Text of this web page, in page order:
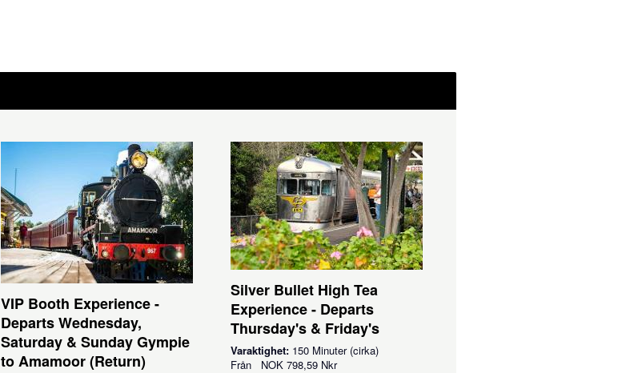
VIP Booth Experience -
Departs Wednesday,
Saturday & Sunday Gympie
to Amamoor (Return)
Silver Bullet High Tea
Experience - Departs
Thursday's & Friday's
Varaktighet: 150 Minuter (cirka)
Från NOK 798,59 Nkr